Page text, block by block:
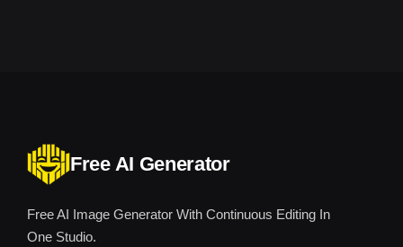
Free AI Generator
Free AI Image Generator With Continuous Editing In
One Studio.